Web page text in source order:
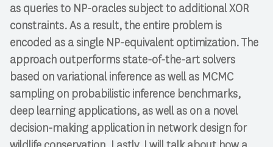
as queries to NP-oracles subject to additional XOR
constraints. As a result, the entire problem is
encoded as a single NP-equivalent optimization. The
approach outperforms state-of-the-art solvers
based on variational inference as well as MCMC
sampling on probabilistic inference benchmarks,
deep learning applications, as well as on a novel
decision-making application in network design for